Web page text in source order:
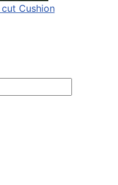
Cushion